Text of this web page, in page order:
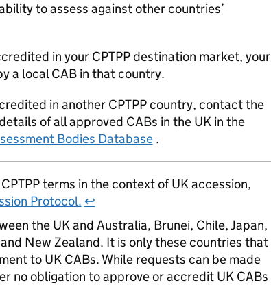
to assess against other countries’
in your CPTPPdestination market, your
a localCABin that country.
in another CPTPPcountry, contact the
of all approved CABs in the UK in the
Bodies Database.
CPTPPterms in the context of UK accession,
Protocol. ↩
the UK and Australia, Brunei, Chile, Japan,
New Zealand. It is only these countries that
to UK CABs. While requests can be made
no obligation to approve or accredit UK CABs